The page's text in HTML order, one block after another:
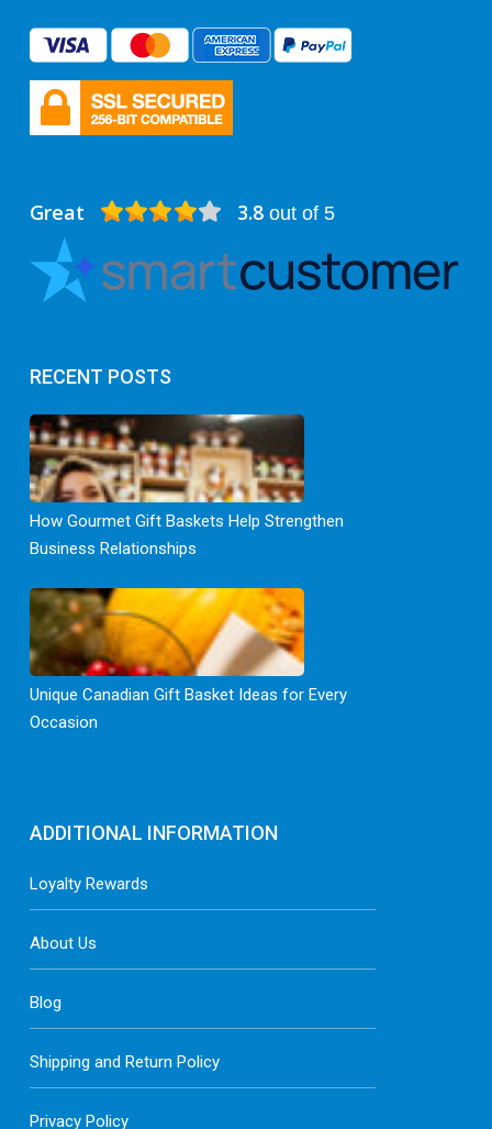
Great 3.8out of 5
RECENT POSTS
How Gourmet Gift Baskets Help Strengthen
Business Relationships
Unique Canadian Gift Basket Ideas for Every
Occasion
ADDITIONAL INFORMATION
Loyalty Rewards
About Us
Blog
Shipping and Return Policy
Privacy Policy